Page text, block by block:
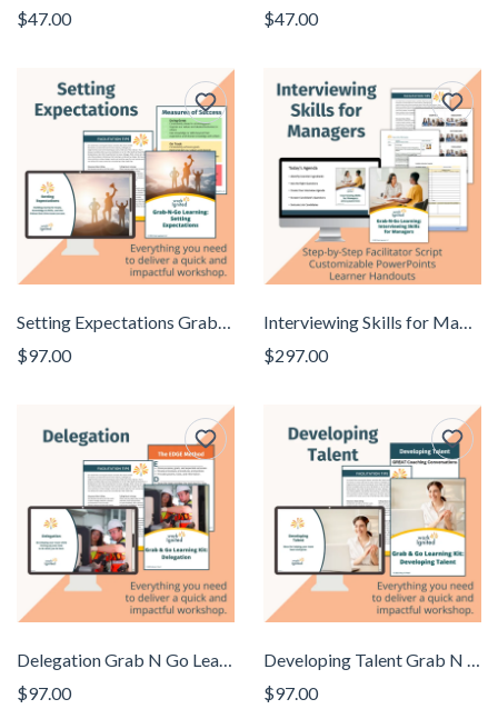
$47.00
$47.00
Setting Expectations Grab N Go Learning Kit
$97.00
Interviewing Skills for Managers Grab N Go Learning Kit
$297.00
Delegation Grab N Go Learning Kit
$97.00
Developing Talent Grab N Go Learning Kit
$97.00